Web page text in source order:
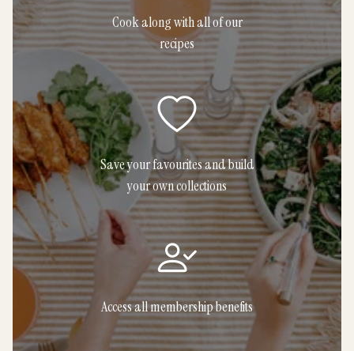
Cook along with all of our
recipes
Save your favourites and build
your own collections
Access all membership benefits